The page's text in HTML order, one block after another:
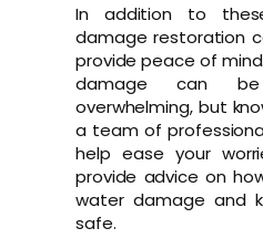
In addition to
damage restoration
provide peace of
damage can
overwhelming, but
a team of
help ease your
provide advice on
water damage and
safe.